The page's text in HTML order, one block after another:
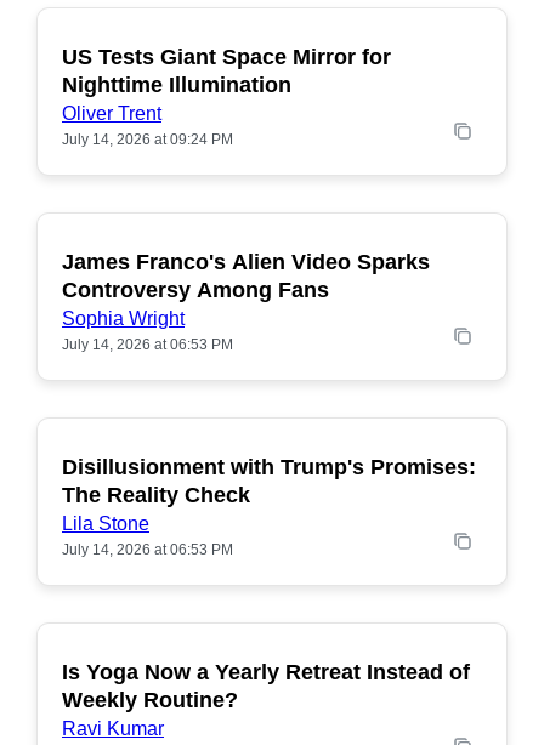
POPULAR
US Tests Giant Space Mirror for
Nighttime Illumination
Oliver Trent
July 14, 2026 at 09:24 PM
POPULAR
James Franco's Alien Video Sparks
Controversy Among Fans
Sophia Wright
July 14, 2026 at 06:53 PM
POPULAR
Disillusionment with Trump's Promises:
The Reality Check
Lila Stone
July 14, 2026 at 06:53 PM
POPULAR
Is Yoga Now a Yearly Retreat Instead of
Weekly Routine?
Ravi Kumar